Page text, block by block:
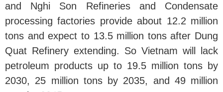
and Nghi Son Refineries and Condensate
processing factories provide about 12.2 million
tons and expect to 13.5 million tons after Dung
Quat Refinery extending. So Vietnam will lack
petroleum products up to 19.5 million tons by
2030, 25 million tons by 2035, and 49 million